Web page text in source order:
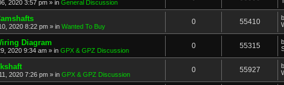
2020 3:57 pm » in General Discussion
2020 8:22 pm » in Wanted To Buy
0 55410
Diagram
2020 9:34 am » in GPX & GPZ Discussion
0 55315
2020 7:26 pm » in GPX & GPZ Discussion
0 55927